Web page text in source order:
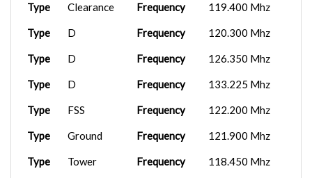
Type Clearance Frequency 119.400 Mhz
Type D Frequency 120.300 Mhz
Type D Frequency 126.350 Mhz
Type D Frequency 133.225 Mhz
Type FSS Frequency 122.200 Mhz
Type Ground Frequency 121.900 Mhz
Type Tower Frequency 118.450 Mhz